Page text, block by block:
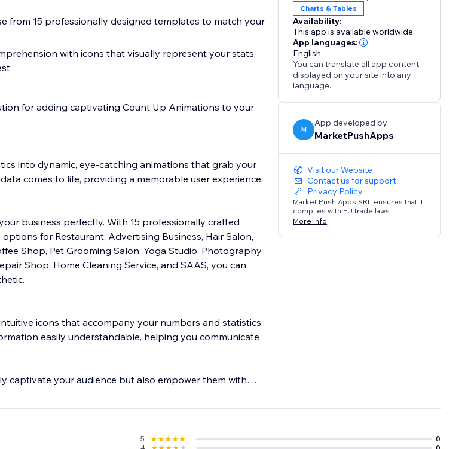
from 15 professionally designed templates to match your
with icons that visually represent your stats,
for adding captivating Count Up Animations to your
into dynamic, eye-catching animations that grab your
comes to life, providing a memorable user experience.
business perfectly. With 15 professionally crafted
for Restaurant, Advertising Business, Hair Salon,
Shop, Pet Grooming Salon, Yoga Studio, Photography
Shop, Home Cleaning Service, and SAAS, you can
icons that accompany your numbers and statistics.
easily understandable, helping you communicate
captivate your audience but also empower them with
Charts & Tables
Availability:
This app is available worldwide.
App languages:
English
You can translate all app content
displayed on your site into any
language.
M
App developed by
MarketPushApps
Visit our Website
Contact us for support
Privacy Policy
Market Push Apps SRL ensures that it
complies with EU trade laws.
More info
5
0